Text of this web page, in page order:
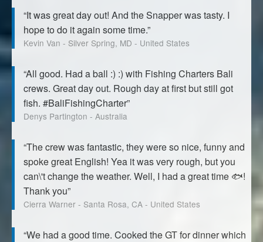
“It was great day out! And the Snapper was tasty. I
hope to do it again some time.”
Kevin Van - Silver Spring, MD - United States
“All good. Had a ball :) :) with Fishing Charters Bali
crews. Great day out. Rough day at first but still got
fish. #BaliFishingCharter”
Denys Partington - Australia
“The crew was fantastic, they were so nice, funny and
spoke great English! Yea it was very rough, but you
can\'t change the weather. Well, I had a great time 🐟!
Thank you”
Cierra Warner - Santa Rosa, CA - United States
“We had a good time. Cooked the GT for dinner which